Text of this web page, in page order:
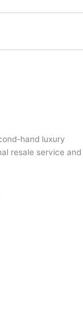
hand luxury
resale service and